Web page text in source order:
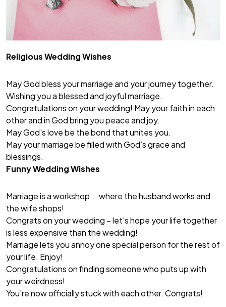
Religious Wedding Wishes
May God bless your marriage and your journey together.
Wishing you a blessed and joyful marriage.
Congratulations on your wedding! May your faith in each
other and in God bring you peace and joy.
May God's love be the bond that unites you.
May your marriage be filled with God’s grace and
blessings.
Funny Wedding Wishes
Marriage is a workshop... where the husband works and
the wife shops!
Congrats on your wedding – let’s hope your life together
is less expensive than the wedding!
Marriage lets you annoy one special person for the rest of
your life. Enjoy!
Congratulations on finding someone who puts up with
your weirdness!
You’re now officially stuck with each other. Congrats!